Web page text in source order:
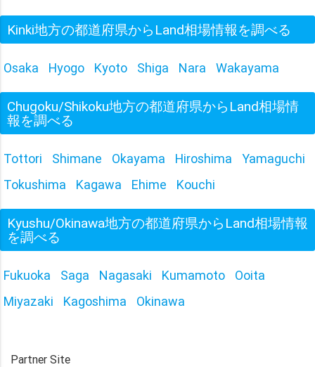
Kinki地方の都道府県からLand相場情報を調べる
Osaka Hyogo Kyoto Shiga Nara Wakayama
Chugoku/Shikoku地方の都道府県からLand相場情
報を調べる
Tottori Shimane Okayama Hiroshima
Yamaguchi
Tokushima
Kagawa Ehime Kouchi
Kyushu/Okinawa地方の都道府県からLand相場情報
を調べる
Fukuoka Saga Nagasaki Kumamoto
Ooita
Miyazaki
Kagoshima Okinawa
Partner Site